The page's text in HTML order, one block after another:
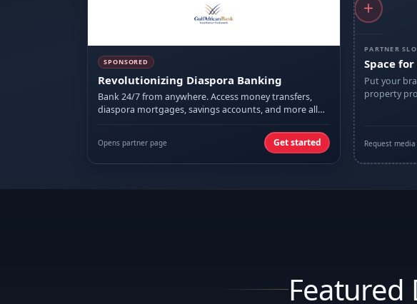
SPONSORED
Revolutionizing Diaspora Banking
Bank 24/7 from anywhere. Access money transfers,
diaspora mortgages, savings accounts, and more all
Opens partner page Get started
PARTNER
Space
Put your
property
Request
Featured